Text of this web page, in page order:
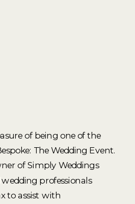
of being one of the
The Wedding Event.
of Simply Weddings
professionals
to assist with